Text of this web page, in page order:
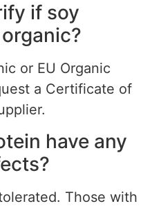
if soy
or EU Organic
a Certificate of
have any
Those with